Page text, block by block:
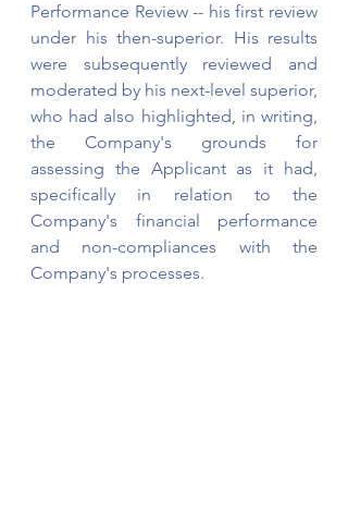
Performance Review -- his first review
under his then-superior. His results
were subsequently reviewed and
moderated by his next-level superior,
who had also highlighted, in writing,
the Company's grounds for
assessing the Applicant as it had,
specifically in relation to the
Company's financial performance
and non-compliances with the
Company's processes.